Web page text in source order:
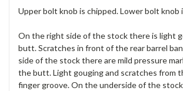
Upper bolt knob is chipped. Lower bolt knob
On the right side of the stock there is light
butt. Scratches in front of the rear barrel
side of the stock there are mild pressure
the butt. Light gouging and scratches from
finger groove. On the underside of the